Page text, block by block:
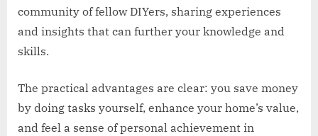
community of fellow DIYers, sharing experiences
and insights that can further your knowledge and
skills.
The practical advantages are clear: you save money
by doing tasks yourself, enhance your home’s value,
and feel a sense of personal achievement in